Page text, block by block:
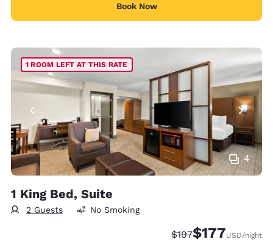
Book Now
4
1 ROOM LEFT AT THIS RATE
1 King Bed, Suite
2 Guests No Smoking
Strikethrough Rate:
$197Discounted rate:
$177USD/night